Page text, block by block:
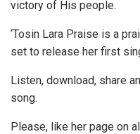
victory of His people.
‘Tosin Lara Praise is a
set to release her first
Listen, download, share
song.
Please, like her page on